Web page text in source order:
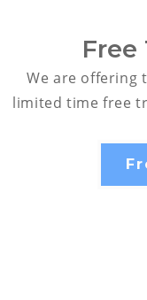
We are offering
limited time free